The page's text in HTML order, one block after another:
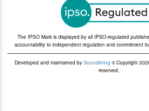
The IPSO Mark is displayed by all IPSO-regulated
accountability to independent regulation and commitment
Developed and maintained by Soundlining © Copyright
reserved.